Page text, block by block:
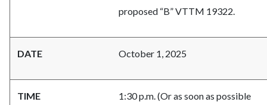
proposed “B” VTTM 19322.
DATE October 1, 2025
TIME 1:30 p.m. (Or as soon as possible